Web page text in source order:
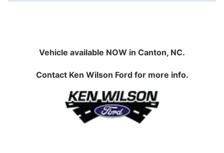
Vehicle available NOW in Canton, NC.
Contact Ken Wilson Fordfor more info.